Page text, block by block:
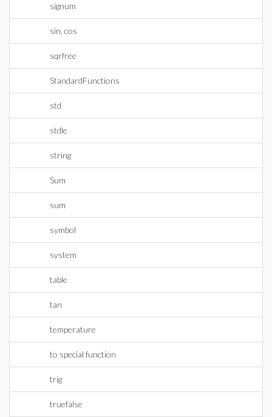
signum
sin, cos
sqrfree
StandardFunctions
std
stdle
string
Sum
sum
symbol
system
table
tan
temperature
to special function
trig
truefalse